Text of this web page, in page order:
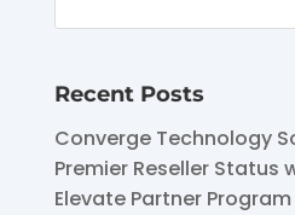
Recent Posts
Converge Technology
Premier Reseller Status
Elevate Partner Program